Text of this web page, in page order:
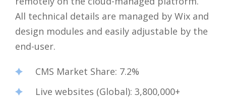
All technical details are managed by Wix and
design modules and easily adjustable by the
end-user.
CMS Market Share: 7.2%
Live websites (Global): 3,800,000+